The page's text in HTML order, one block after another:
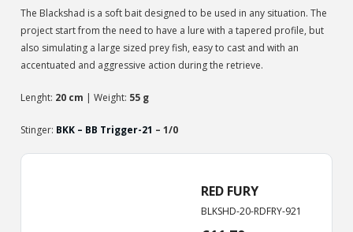
The Blackshad is a soft bait designed to be used in any situation. The
project start from the need to have a lure with a tapered profile, but
also simulating a large sized prey fish, easy to cast and with an
accentuated and aggressive action during the retrieve.
Lenght: 20 cm | Weight: 55 g
Stinger: BKK – BB Trigger-21 – 1/0
RED FURY
BLKSHD-20-RDFRY-921